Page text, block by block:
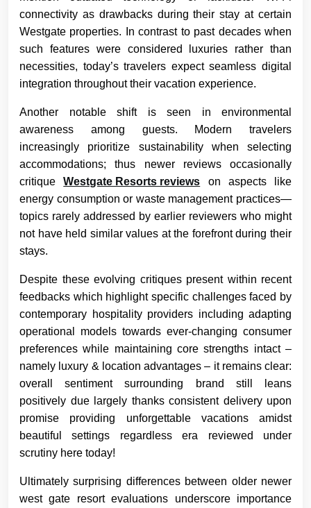
connectivity as drawbacks during their stay at certain
Westgate properties. In contrast to past decades when
such features were considered luxuries rather than
necessities, today’s travelers expect seamless digital
integration throughout their vacation experience.
Another notable shift is seen in environmental
awareness among guests. Modern travelers
increasingly prioritize sustainability when selecting
accommodations; thus newer reviews occasionally
critiqueWestgate Resorts reviews on aspects like
energy consumption or waste management practices—
topics rarely addressed by earlier reviewers who might
not have held similar values at the forefront during their
stays.
Despite these evolving critiques present within recent
feedbacks which highlight specific challenges faced by
contemporary hospitality providers including adapting
operational models towards ever-changing consumer
preferences while maintaining core strengths intact –
namely luxury & location advantages – it remains clear:
overall sentiment surrounding brand still leans
positively due largely thanks consistent delivery upon
promise providing unforgettable vacations amidst
beautiful settings regardless era reviewed under
scrutiny here today!
Ultimately surprising differences between older newer
west gate resort evaluations underscore importance